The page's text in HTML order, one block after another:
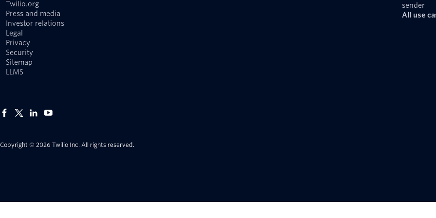
Twilio.org
Press and media
Investor relations
Legal
Privacy
Security
Sitemap
LLMS
Copyright © 2026 Twilio Inc. All rights reserved.
sender
All use